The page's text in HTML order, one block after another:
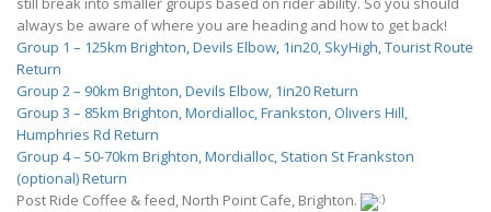
always be aware of where you are heading and how to get back!
Group 1 – 125km Brighton, Devils Elbow, 1in20, SkyHigh, Tourist Route
Return
Group 2 – 90km Brighton, Devils Elbow, 1in20 Return
Group 3 – 85km Brighton, Mordialloc, Frankston, Olivers Hill,
Humphries Rd Return
Group 4 – 50-70km Brighton, Mordialloc, Station St Frankston
(optional) Return
Post Ride Coffee & feed, North Point Cafe, Brighton.